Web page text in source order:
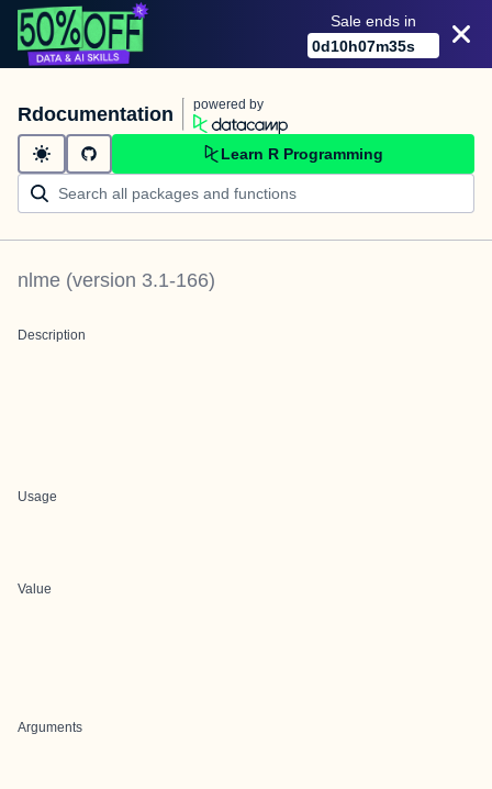
Sale ends in
0d10h07m35s
Rdocumentation powered by
Learn R Programming
nlme (version 3.1-166)
Description
Usage
Value
Arguments